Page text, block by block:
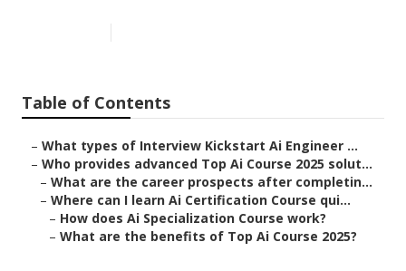
Table of Contents
– What types of Interview Kickstart Ai Engineer ...
– Who provides advanced Top Ai Course 2025 solut...
– What are the career prospects after completin...
– Where can I learn Ai Certification Course qui...
– How does Ai Specialization Course work?
– What are the benefits of Top Ai Course 2025?